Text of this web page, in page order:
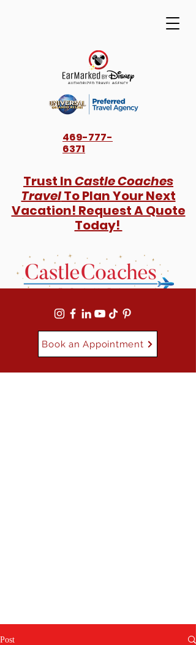
469-777-
6371
Trust InCastle Coaches
TravelTo Plan Your Next
Vacation! Request A Quote
Today!
Book an Appointment
Post